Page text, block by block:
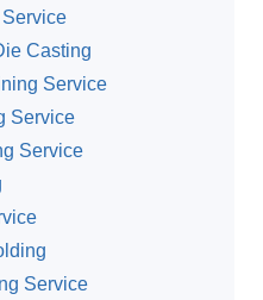
Casting
Service
Service
Service
Service